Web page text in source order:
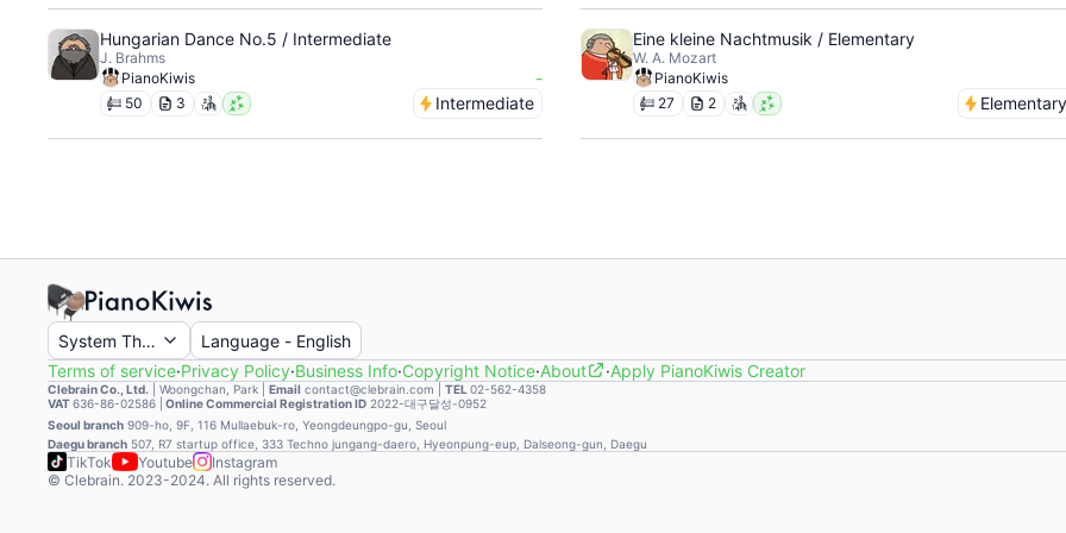
Hungarian Dance No.5 / Intermediate
J. Brahms
PianoKiwis
-
50 3 Intermediate
Eine kleine Nachtmusik / Elementary
W. A. Mozart
PianoKiwis
27
2 Elementary
System Theme Language - English
Terms of service·Privacy Policy·Business Info·Copyright Notice·About ·Apply PianoKiwis Creator
Clebrain Co., Ltd. Woongchan, Park Email contact@clebrain.com | TEL 02-562-4358
VAT636-86-02586 | Online Commercial Registration ID 2022-대구달성-0952
Seoul branch 909-ho, 9F, 116 Mullaebuk-ro, Yeongdeungpo-gu, Seoul
Daegu branch 507, R7 startup office, 333 Techno jungang-daero, Hyeonpung-eup, Dalseong-gun, Daegu
TikTok Youtube
Instagram
© Clebrain. 2023-2024. All rights reserved.